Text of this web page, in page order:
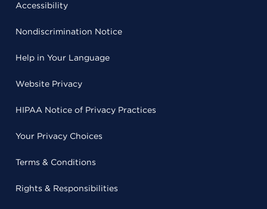
Accessibility
Nondiscrimination Notice
Help in Your Language
Website Privacy
HIPAA Notice of Privacy Practices
Your Privacy Choices
Terms & Conditions
Rights & Responsibilities